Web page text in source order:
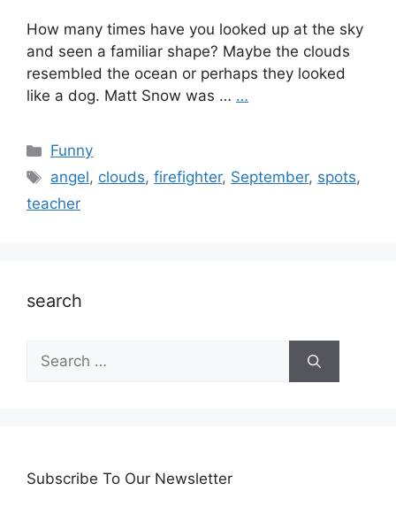
How many times have you looked up at the sky
and seen a familiar shape? Maybe the clouds
resembled the ocean or perhaps they looked
like a dog. Matt Snow was … …
Categories
Funny
Tags
angel, clouds,firefighter, September, spots,
teacher
search
Search
for:
Subscribe To Our Newsletter